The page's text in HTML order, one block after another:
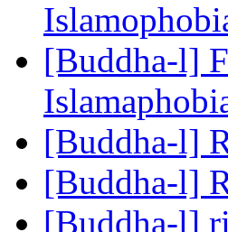
[Buddha-l]
[Buddha-l]
[Buddha-l]
[Buddha-l]